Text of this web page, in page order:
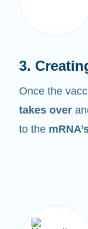
Once the
takes over
to the